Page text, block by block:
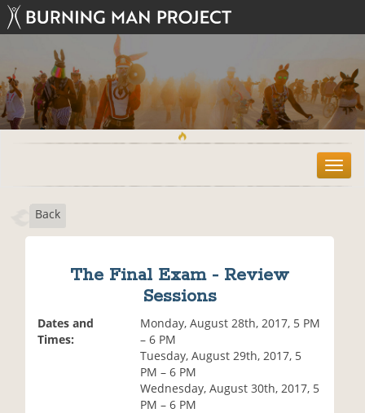
T
o
Back
The Final Exam - Review
Sessions
Dates and
Times:
Monday, August 28th, 2017, 5 PM
– 6 PM
Tuesday, August 29th, 2017, 5
PM – 6 PM
Wednesday, August 30th, 2017, 5
PM – 6 PM